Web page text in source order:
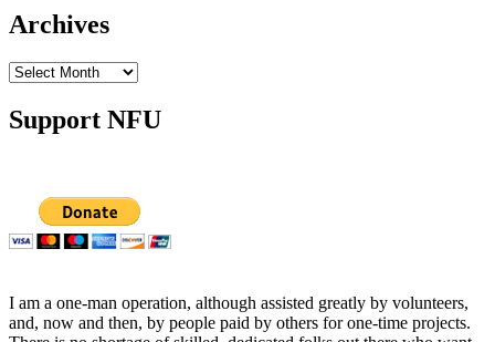
Archives
Archives
Support NFU
I am a one-man operation, although assisted greatly by volunteers,
and, now and then, by people paid by others for one-time projects.